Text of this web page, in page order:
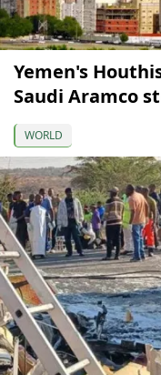
Yemen's
Saudi Aramco
WORLD